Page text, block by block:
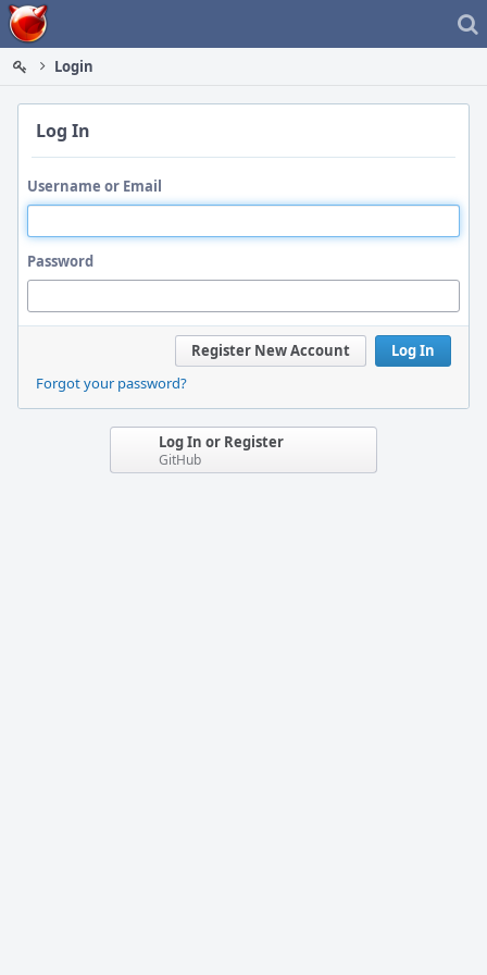
Home
Login
Log In
Username or Email
Password
Log In
Register New Account
Forgot your password?
Log In or Register
GitHub